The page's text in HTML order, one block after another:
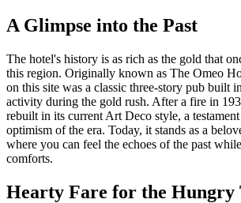
A Glimpse into the Past
The hotel's history is as rich as the gold that
this region. Originally known as The Omeo
on this site was a classic three-story pub built
activity during the gold rush. After a fire in
rebuilt in its current Art Deco style, a
optimism of the era. Today, it stands as a
where you can feel the echoes of the past
comforts.
Hearty Fare for the Hungry